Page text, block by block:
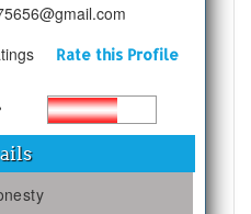
Rate this Profile